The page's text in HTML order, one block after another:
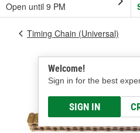
Open until 9 PM
Welcome!
Sign in for the best
SIGN IN
Timing Chain (Universal)